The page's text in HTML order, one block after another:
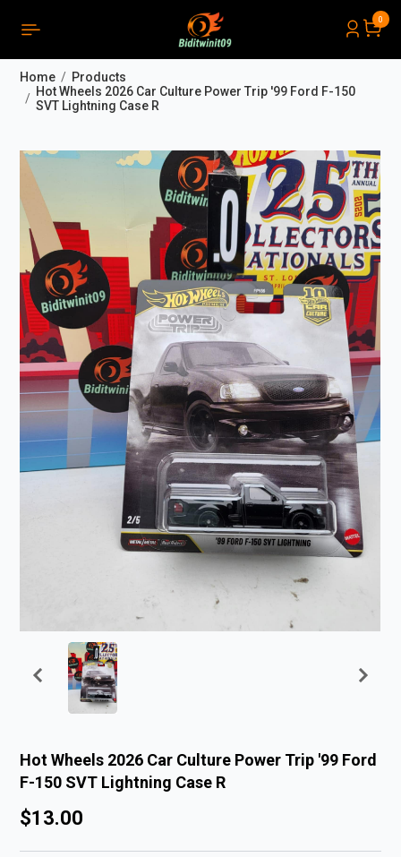
0
Home
Products
Hot Wheels 2026 Car Culture Power Trip '99 Ford F-150
SVT Lightning Case R
Hot Wheels 2026 Car Culture Power Trip '99 Ford
F-150 SVT Lightning Case R
$13.00
Close
PRODUCTS LIST ORDER( 0)
THÔNG BÁO